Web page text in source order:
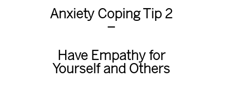
Anxiety Coping Tip 2
–
Have Empathy for
Yourself and Others